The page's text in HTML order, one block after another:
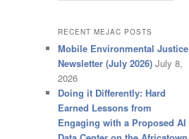
RECENT MEJAC POSTS
Mobile Environmental Justice
Newsletter (July 2026) July 8,
2026
Doing it Differently: Hard
Earned Lessons from
Engaging with a Proposed AI